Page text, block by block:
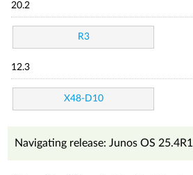
20.2
R3
12.3
X48-D10
Navigating release: Junos OS 25.4R1